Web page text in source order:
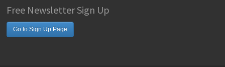
Free Newsletter Sign Up
Go to Sign Up Page